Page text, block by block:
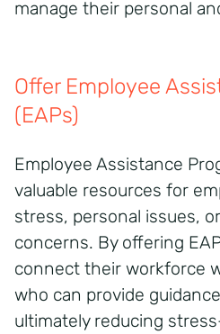
manage their personal
Offer Employee
(EAPs)
Employee Assistance
valuable resources for
stress, personal issues,
concerns. By offering
connect their workforce
who can provide
ultimately reducing